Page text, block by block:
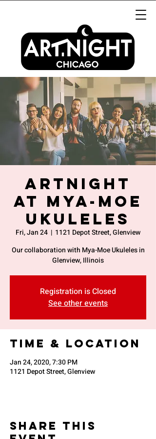
ArtNight
at Mya-Moe
Ukuleles
Fri, Jan 24
  |
1121 Depot Street, Glenview
Our collaboration with Mya-Moe Ukuleles in
Glenview, Illinois
Registration is Closed
See other events
Time & Location
Jan 24, 2020, 7:30 PM
1121 Depot Street, Glenview
Share This